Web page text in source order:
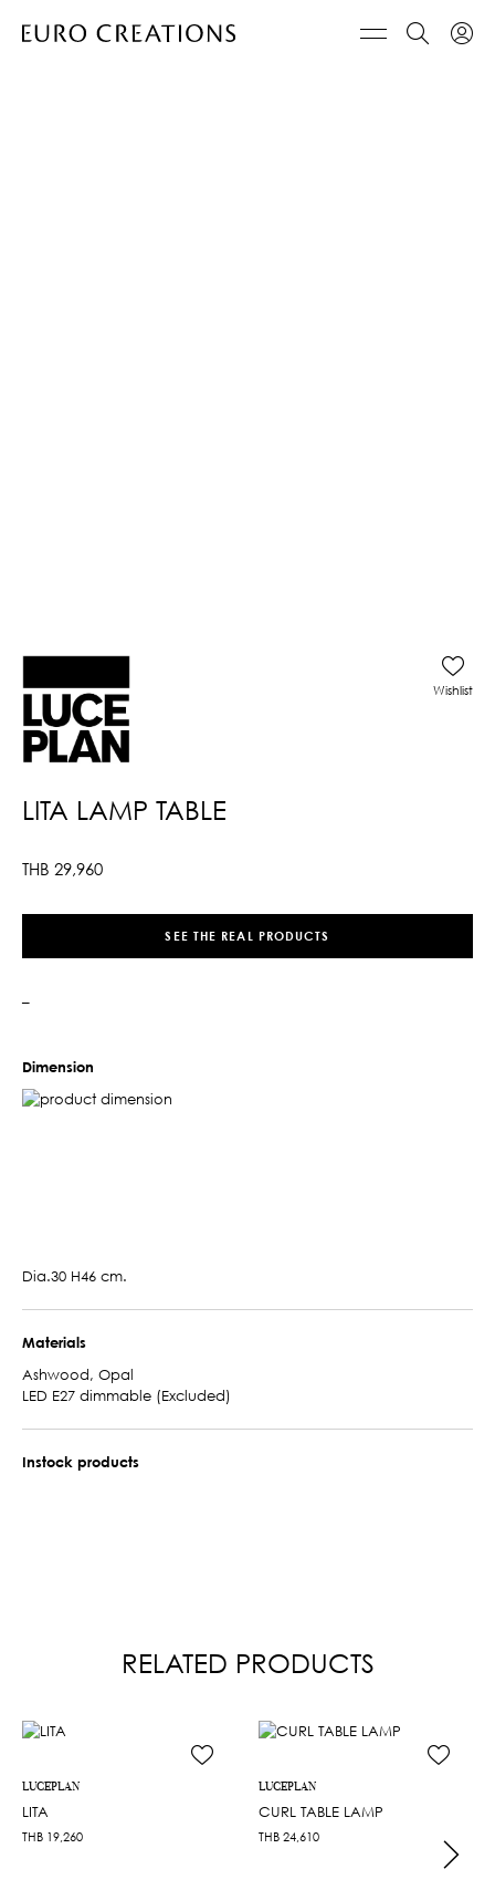
LITA LAMP TABLE
THB 29,960
Wishlist
SEE THE REAL PRODUCTS
–
Dimension
Dia.30 H46 cm.
Materials
Ashwood, Opal
LED E27 dimmable (Excluded)
Instock products
RELATED PRODUCTS
LUCEPLAN
LITA
THB 19,260
LUCEPLAN
CURL TABLE LAMP
THB 24,610